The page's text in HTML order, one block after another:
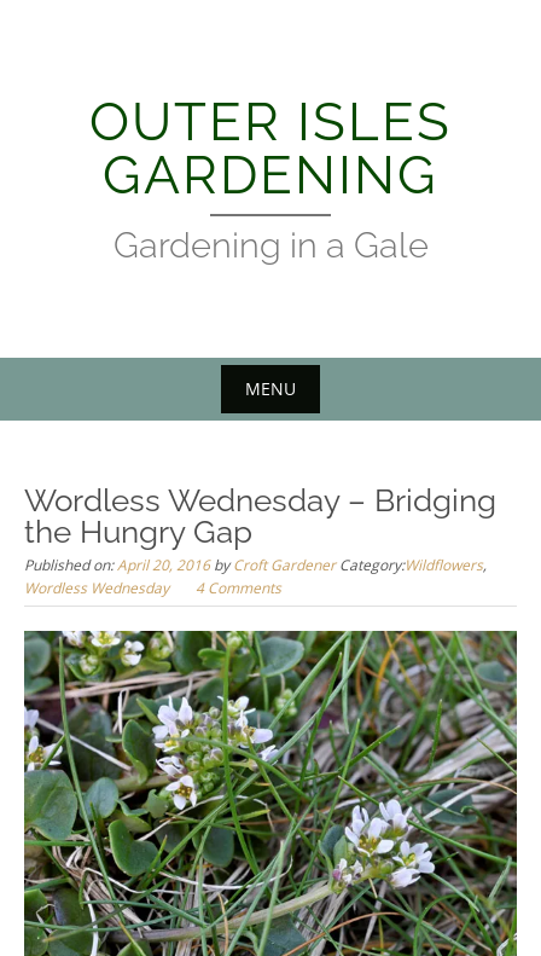
OUTER ISLES
GARDENING
Gardening in a Gale
MENU
Wordless Wednesday – Bridging
the Hungry Gap
Published on:April 20, 2016byCroft Gardener Category:Wildflowers,
Wordless Wednesday
4 Comments